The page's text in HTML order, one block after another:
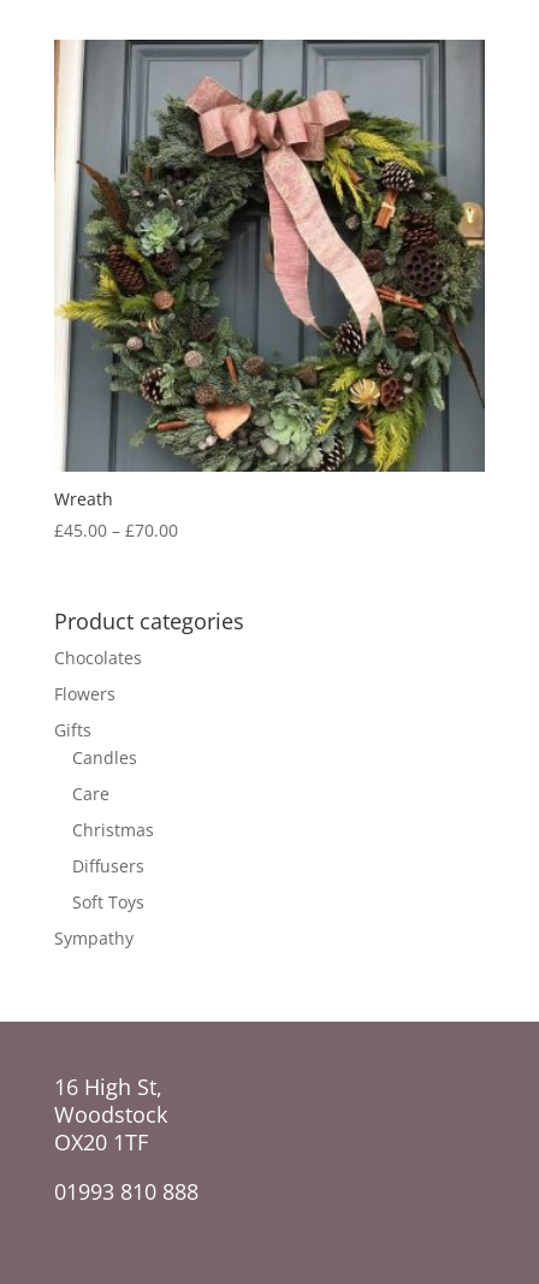
Wreath
£45.00 – £70.00Price
through
£70.00
Product categories
Chocolates
Flowers
Gifts
Candles
Care
Christmas
Diffusers
Soft Toys
Sympathy
16 High St,
Woodstock
OX20 1TF
01993 810 888